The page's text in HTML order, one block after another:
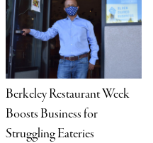
Berkeley Restaurant Week
Boosts Business for
Struggling Eateries